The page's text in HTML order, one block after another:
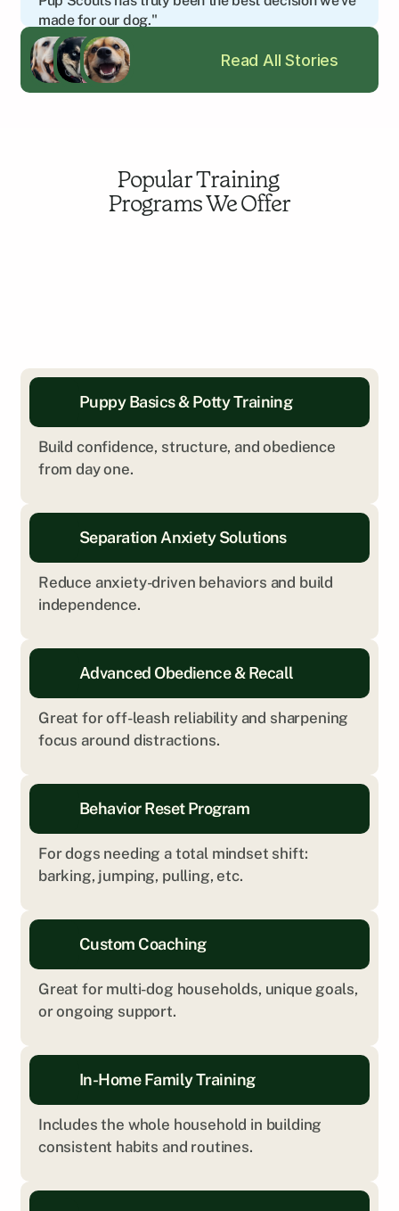
made for our dog."
Amy C.
Edgewater, MD Read All Stories
Popular Training
Programs We Offer
Puppy Basics & Potty Training
Build confidence, structure, and obedience
from day one.
Separation Anxiety Solutions
Reduce anxiety-driven behaviors and build
independence.
Advanced Obedience & Recall
Great for off-leash reliability and sharpening
focus around distractions.
Behavior Reset Program
For dogs needing a total mindset shift:
barking, jumping, pulling, etc.
Custom Coaching
Great for multi-dog households, unique goals,
or ongoing support.
In-Home Family Training
Includes the whole household in building
consistent habits and routines.